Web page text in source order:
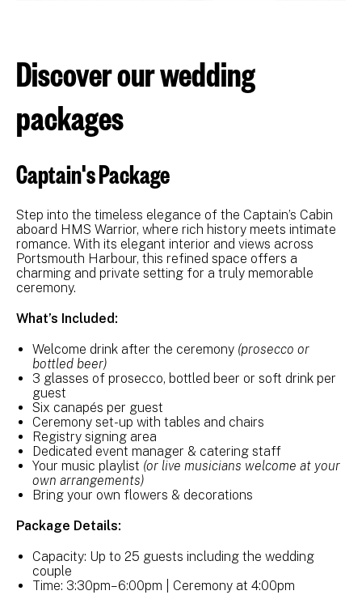
Discover our wedding
packages
Captain's Package
Step into the timeless elegance of the Captain’s Cabin
aboard HMS Warrior, where rich history meets intimate
romance. With its elegant interior and views across
Portsmouth Harbour, this refined space offers a
charming and private setting for a truly memorable
ceremony.
What’s Included:
Welcome drink after the ceremony (prosecco or
bottled beer)
3 glasses of prosecco, bottled beer or soft drink per
guest
Six canapés per guest
Ceremony set-up with tables and chairs
Registry signing area
Dedicated event manager & catering staff
Your music playlist (or live musicians welcome at your
own arrangements)
Bring your own flowers & decorations
Package Details:
Capacity: Up to 25 guests including the wedding
couple
Time: 3:30pm–6:00pm | Ceremony at 4:00pm